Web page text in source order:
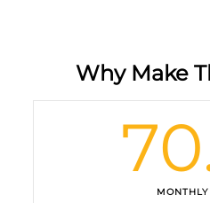
Why Make